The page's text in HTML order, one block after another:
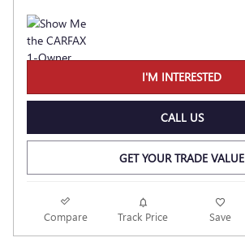
I'M INTERESTED
CALL US
GET YOUR TRADE VALUE
Compare Track Price Save